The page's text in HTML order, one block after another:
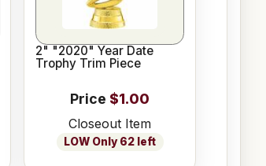
2" "2020" Year Date
Trophy Trim Piece
Price $1.00
Closeout Item
LOW Only 62 left